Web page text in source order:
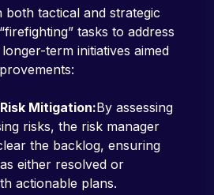
both tactical and strategic
tasks to address
term initiatives aimed
Mitigation:By assessing
risks, the risk manager
the backlog, ensuring
either resolved or
actionable plans.